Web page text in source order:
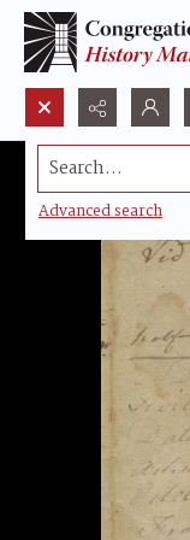
Search...
Advanced search